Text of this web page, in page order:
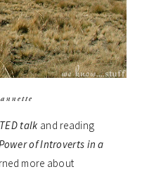
talk and reading
of Introverts in a
more about